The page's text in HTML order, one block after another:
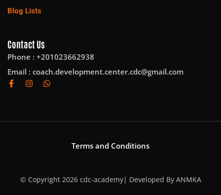
Blog Lists
Contact Us
Phone : +201023662938
Email : coach.development.center.cdc@gmail.com
Terms and Conditions
© Copyright 2026 cdc-academy| Developed By ANMKA